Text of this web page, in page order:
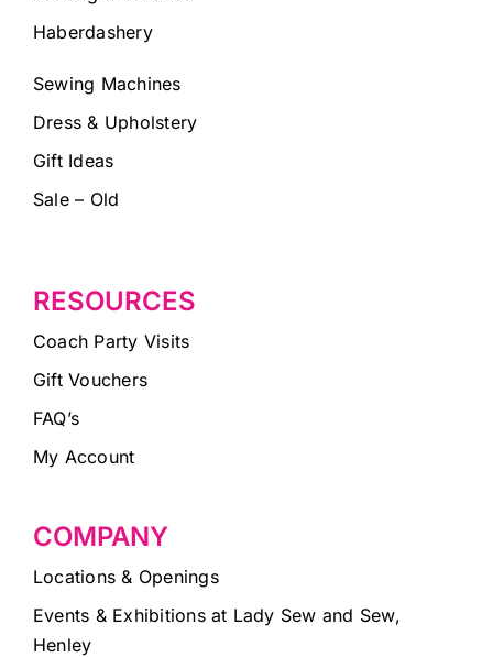
Haberdashery
Sewing Machines
Dress & Upholstery
Gift Ideas
Sale – Old
RESOURCES
Coach Party Visits
Gift Vouchers
FAQ’s
My Account
COMPANY
Locations & Openings
Events & Exhibitions at Lady Sew and Sew,
Henley